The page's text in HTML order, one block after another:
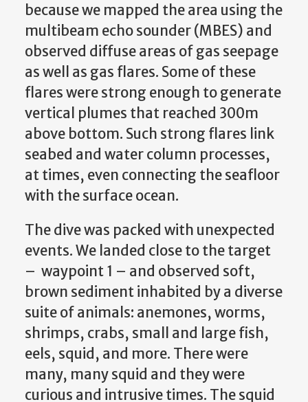
because we mapped the area using the
multibeam echo sounder (MBES) and
observed diffuse areas of gas seepage
as well as gas flares. Some of these
flares were strong enough to generate
vertical plumes that reached 300m
above bottom. Such strong flares link
seabed and water column processes,
at times, even connecting the seafloor
with the surface ocean.
The dive was packed with unexpected
events. We landed close to the target
– waypoint 1 – and observed soft,
brown sediment inhabited by a diverse
suite of animals: anemones, worms,
shrimps, crabs, small and large fish,
eels, squid, and more. There were
many, many squid and they were
curious and intrusive times. The squid